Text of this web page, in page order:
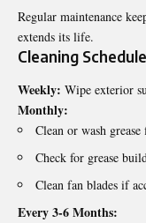
Regular maintenance
extends its life.
Cleaning Schedule
Weekly: Wipe exterior
Monthly:
Clean or wash
Check for grease
Clean fan blades if
Every 3-6 Months: